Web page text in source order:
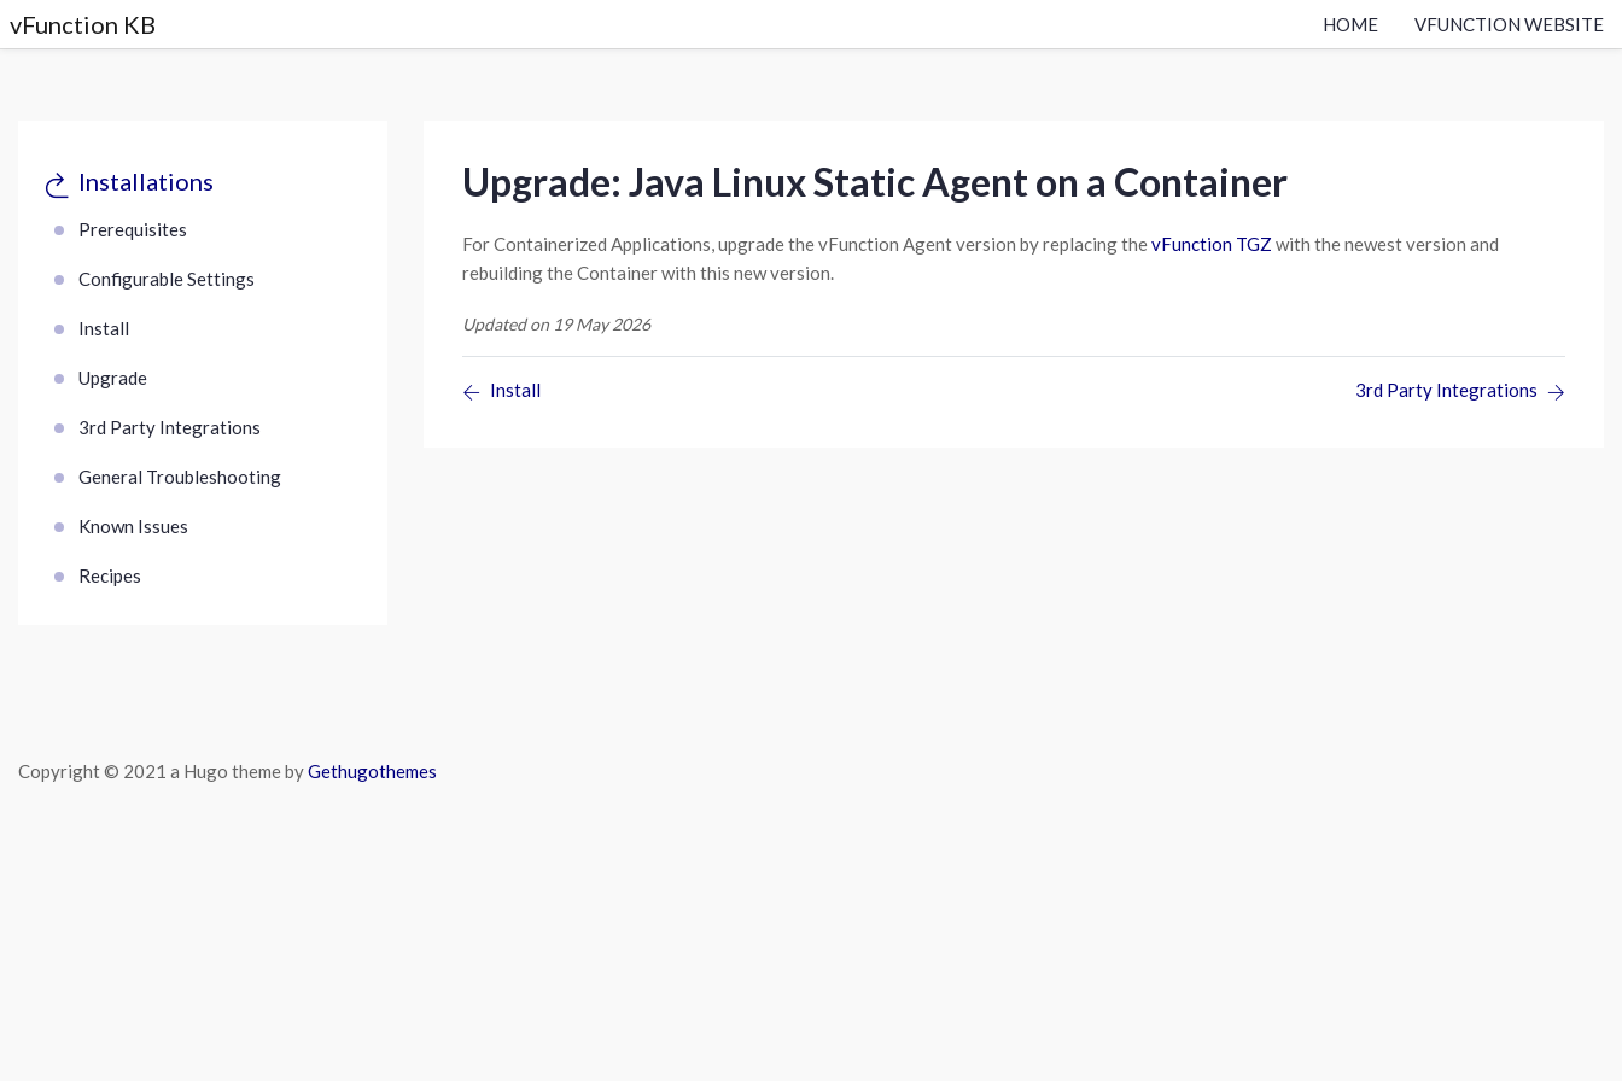
vFunction KB HOME VFUNCTION WEBSITE
Installations
Prerequisites
Configurable Settings
Install
Upgrade
3rd Party Integrations
General Troubleshooting
Known Issues
Recipes
Upgrade: Java Linux Static Agent on a Container
For Containerized Applications, upgrade the vFunction Agent version by replacing thevFunction TGZ with the newest version and
rebuilding the Container with this new version.
Updated on 19 May 2026
Install 3rd Party Integrations
Copyright © 2021 a Hugo theme byGethugothemes